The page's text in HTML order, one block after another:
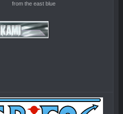
from the east blue